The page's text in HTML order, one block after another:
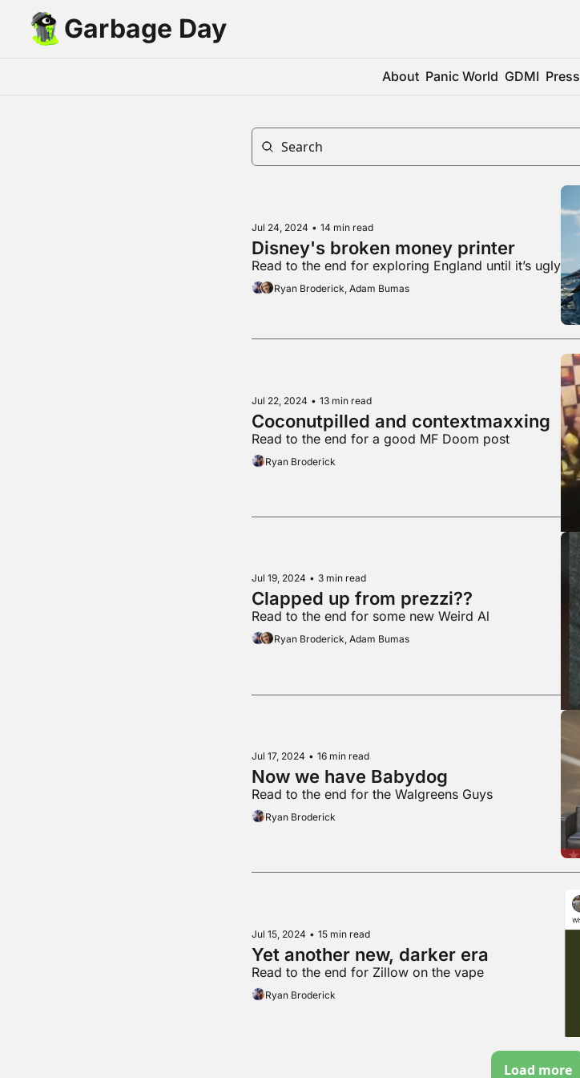
Garbage Day
About Panic World GDMI Press
Jul 24, 2024 • 14 min read
Disney's broken money printer
Read to the end for exploring England until it’s ugly
Ryan Broderick, Adam Bumas
Jul 22, 2024 • 13 min read
Coconutpilled and contextmaxxing
Read to the end for a good MF Doom post
Ryan Broderick
Jul 19, 2024 • 3 min read
Clapped up from prezzi??
Read to the end for some new Weird Al
Ryan Broderick, Adam Bumas
Jul 17, 2024 • 16 min read
Now we have Babydog
Read to the end for the Walgreens Guys
Ryan Broderick
Jul 15, 2024 • 15 min read
Yet another new, darker era
Read to the end for Zillow on the vape
Ryan Broderick
Load more